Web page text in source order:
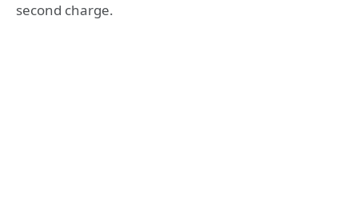
second charge.